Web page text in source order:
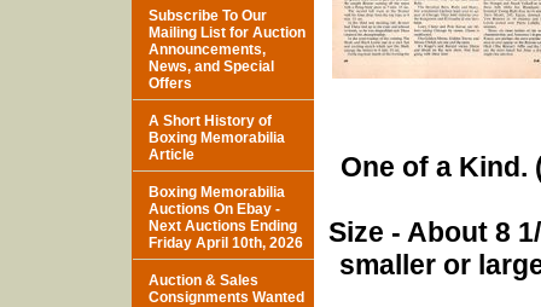
One of a Kind.
Size - About 8
smaller or
Subscribe To Our
Mailing List for Auction
Announcements,
News, and Special
Offers
A Short History of
Boxing Memorabilia
Article
Boxing Memorabilia
Auctions On Ebay -
Next Auctions Ending
Friday April 10th, 2026
Auction & Sales
Consignments Wanted